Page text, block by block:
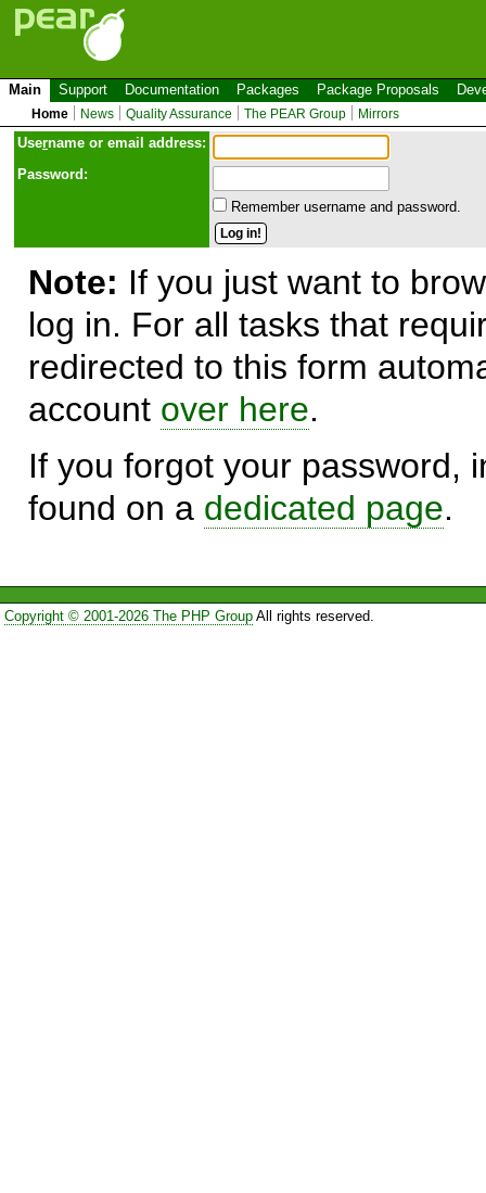
Main Support Documentation Packages Package Proposals
Home News Quality Assurance The PEAR Group Mirrors
Username or email address:
Password:
Remember username and password.
Note: If you just want to
log in. For all tasks that
redirected to this form
account over here.
If you forgot your password,
found on a dedicated page.
Copyright © 2001-2026 The PHP GroupAll rights reserved.